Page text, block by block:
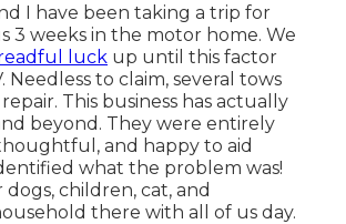
I have been taking a trip for
3 weeks in the motor home. We
luck up until this factor
Needless to claim, several tows
This business has actually
beyond. They were entirely
and happy to aid
what the problem was!
children, cat, and
there with all of us day.